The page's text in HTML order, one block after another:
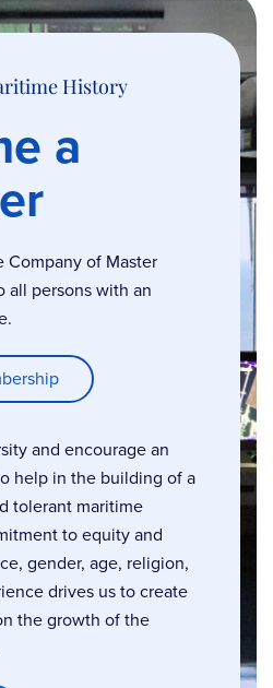
History
a
Company of Master
all persons with an
and encourage an
help in the building of a
tolerant maritime
to equity and
gender, age, religion,
drives us to create
the growth of the